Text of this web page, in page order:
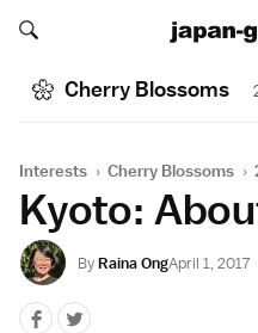
Search japan-guide.com
Search japan-guide.com
Cherry Blossoms
Interests › Cherry Blossoms ›
Kyoto:
ByRaina OngApril 1, 2017